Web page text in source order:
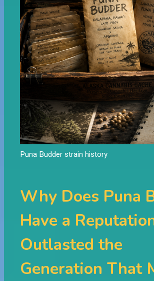
Puna Budder strain history
Why Does Puna
Have a
Outlasted the
Generation That